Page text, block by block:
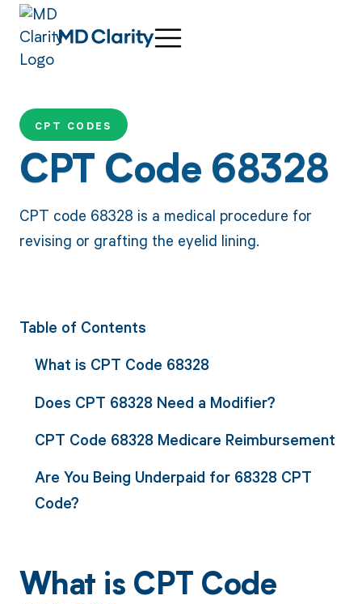
CPT CODES
CPT Code 68328
CPT code 68328 is a medical procedure for
revising or grafting the eyelid lining.
Table of Contents
What is CPT Code 68328
Does CPT 68328 Need a Modifier?
CPT Code 68328 Medicare Reimbursement
Are You Being Underpaid for 68328 CPT
Code?
What is CPT Code